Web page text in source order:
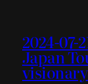
2024-07-
Japan
visionary